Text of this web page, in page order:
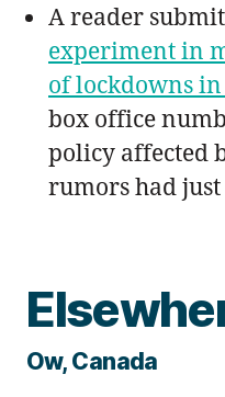
A reader
experiment in
of lockdowns
box office
policy affected
rumors had
Ow, Canada